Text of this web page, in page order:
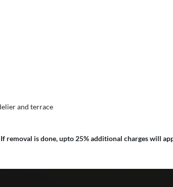
and terrace
If removal is done, upto 25% additional charges will